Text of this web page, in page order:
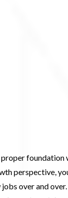
perspective,
over and